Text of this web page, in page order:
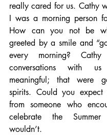
really cared for us. Cathy
I was a morning person
How can you not be
greeted by a smile and
every morning?
conversations with
meaningful; that were
spirits. Could you expect
from someone who
celebrate the
wouldn’t.